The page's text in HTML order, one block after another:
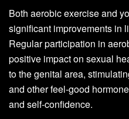
Both aerobic exercise and
significant improvements in
Regular participation in
positive impact on sexual
to the genital area,
and other feel-good
and self-confidence.